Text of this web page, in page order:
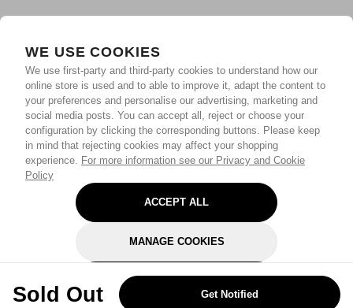
WE USE COOKIES
We use first-party and third-party cookies to understand how our
online store is used and to able to improve it, adapt the content to
your preferences and personalise our advertising, marketing and
social media posts. You can accept all, reject or choose your
configuration by clicking the corresponding buttons. Please keep
in mind that rejecting cookies may affect your shopping
experience. For more information see our Privacy and Cookie
Policy
ACCEPT ALL
MANAGE COOKIES
REJECT OPTIONAL
Sold Out Get Notified